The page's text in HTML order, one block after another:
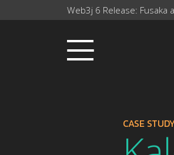
Web3j 6 Release: Fusaka
CASE